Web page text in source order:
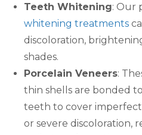
Teeth Whitening: Our
whitening treatments
discoloration,
shades.
Porcelain Veneers:
thin shells are bonded
teeth to cover
or severe discoloration,